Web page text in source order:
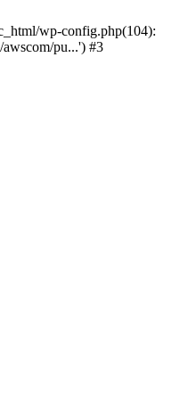
wp-config.php(104):
pu...') #3